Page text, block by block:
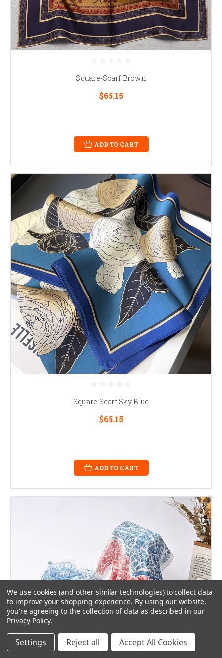
Square-Scarf Brown
$65.15
ADD TO CART
Square Scarf Sky Blue
$65.15
ADD TO CART
We use cookies (and other similar technologies) to collect data
to improve your shopping experience. By using our website,
you're agreeing to the collection of data as described in our
Privacy Policy.
Settings Reject all Accept All Cookies